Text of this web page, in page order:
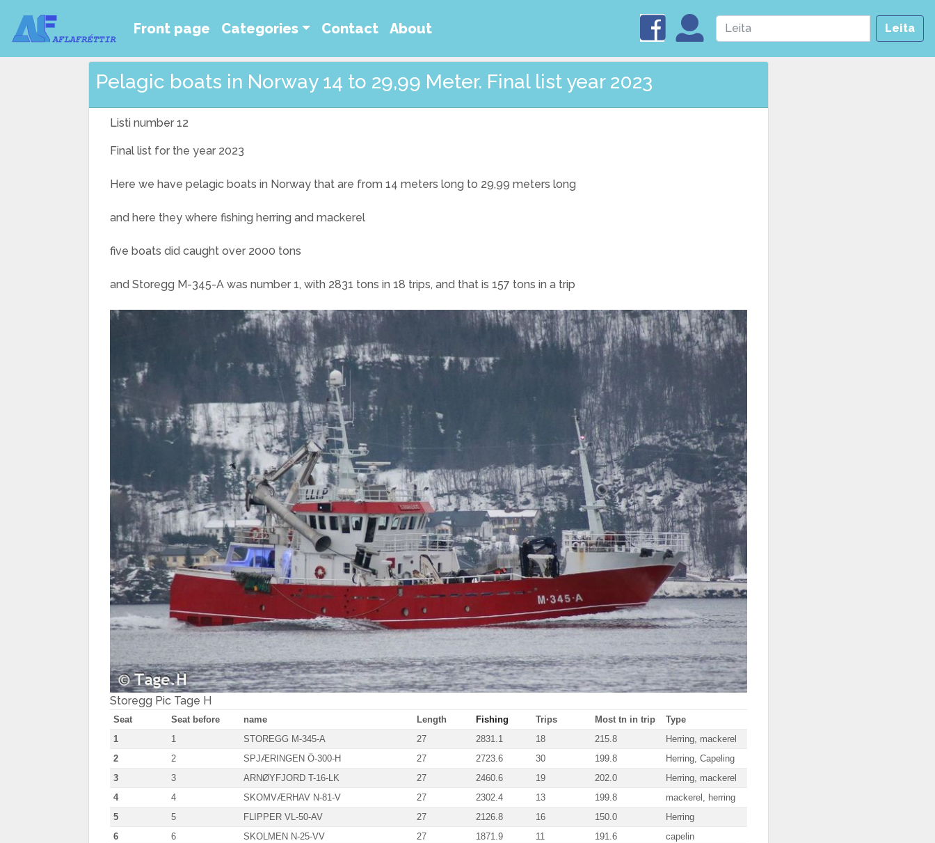
Front page Categories Contact About Leita
Pelagic boats in Norway 14 to 29,99 Meter. Final list year 2023
Listi number 12
Final list for the year 2023
Here we have pelagic boats in Norway that are from 14 meters long to 29,99 meters long
and here they where fishing herring and mackerel
five boats did caught over 2000 tons
and Storegg M-345-A was number 1, with 2831 tons in 18 trips, and that is 157 tons in a trip
Storegg Pic Tage H
Seat Seat before name Length Fishing Trips Most tn in trip
Type
1
1 STOREGG M-345-A 27 2831.1 18 215.8
Herring, mackerel
2
2 SPJÆRINGEN Ö-300-H 27 2723.6 30 199.8
Herring, Capeling
3
3 ARNØYFJORD T-16-LK 27 2460.6 19 202.0
Herring, mackerel
4
4 SKOMVÆRHAV N-81-V 27 2302.4 13 199.8
mackerel, herring
5
5 FLIPPER VL-50-AV 27 2126.8 16 150.0
Herring
6
6 SKOLMEN N-25-VV 27 1871.9 11 191.6
capelin